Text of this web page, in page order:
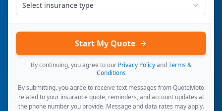
Select insurance type
Start My Quote
By continuing, you agree to our Privacy Policy and Terms &
Conditions
By submitting, you agree to receive text messages from QuoteMoto
related to your insurance quote, reminders, and account updates at
the phone number you provide. Message and data rates may apply.